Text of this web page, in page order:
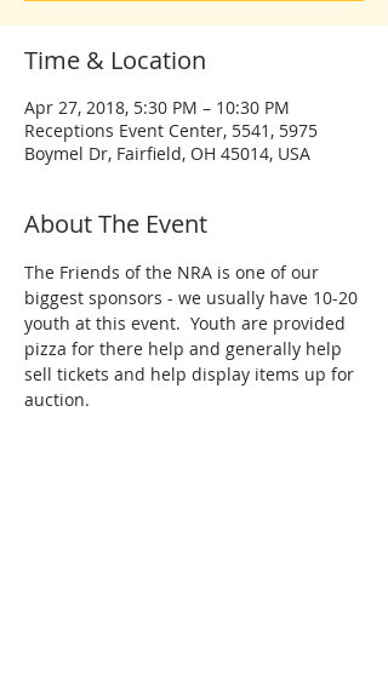
Time & Location
Apr 27, 2018, 5:30 PM – 10:30 PM
Receptions Event Center, 5541, 5975
Boymel Dr, Fairfield, OH 45014, USA
About The Event
The Friends of the NRA is one of our
biggest sponsors - we usually have 10-20
youth at this event.  Youth are provided
pizza for there help and generally help
sell tickets and help display items up for
auction.